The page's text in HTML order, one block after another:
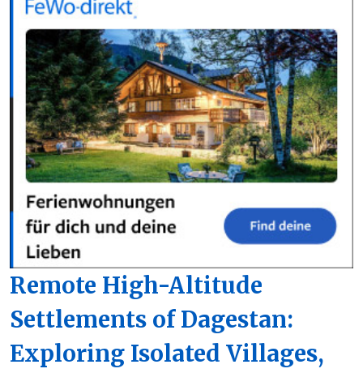
Remote High-Altitude
Settlements of Dagestan:
Exploring Isolated Villages,